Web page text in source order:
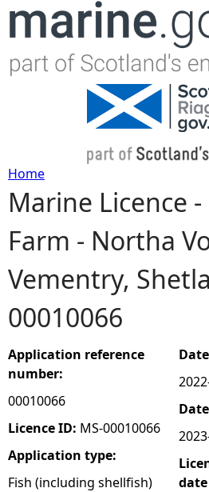
Jump to
Y
o
u
a
r
e
h
e
Home
Marine Licence
Farm - Northa
Vementry,
00010066
Application reference
number:
00010066
Licence ID: MS-00010066
Application type:
Fish (including shellfish)